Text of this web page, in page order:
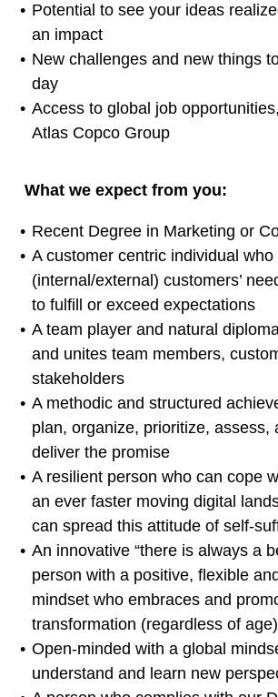
Potential to see your ideas
an impact
New challenges and new things
day
Access to global job
Atlas Copco Group
What we expect from you:
Recent Degree in Marketing or
A customer centric individual
(internal/external) customers’
to fulfill or exceed expectations
A team player and natural
and unites team members,
stakeholders
A methodic and structured
plan, organize, prioritize, assess,
deliver the promise
A resilient person who can cope
an ever faster moving digital
can spread this attitude of self-
An innovative “there is always a
person with a positive, flexible
mindset who embraces and
transformation (regardless of age)
Open-minded with a global
understand and learn new